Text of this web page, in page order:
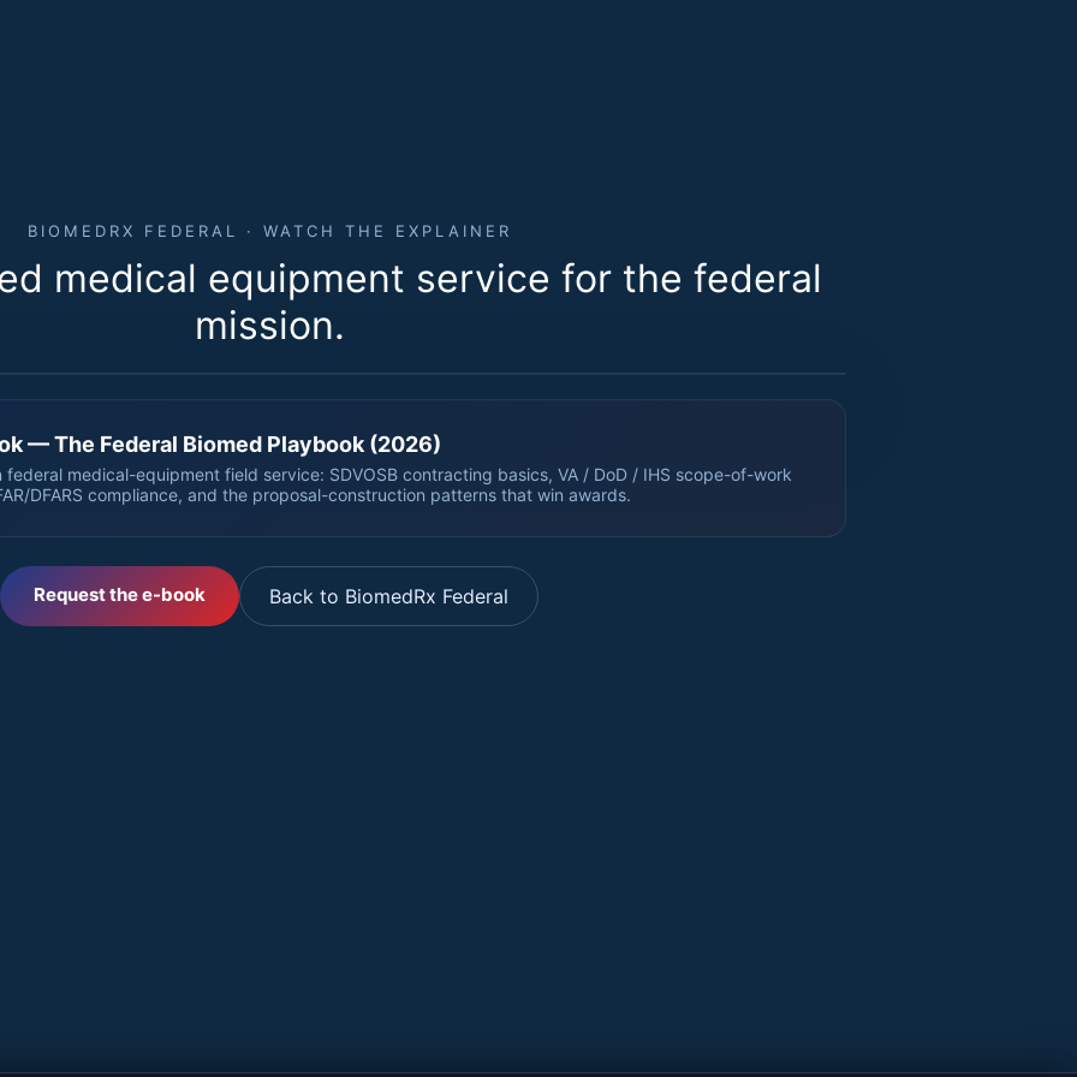
BIOMEDRX FEDERAL · WATCH THE EXPLAINER
medical equipment service for the federal
mission.
biomedrxfederal.com.
— The Federal Biomed Playbook (2026)
federal medical-equipment field service: SDVOSB contracting basics, VA / DoD / IHS scope-of-work
DFARS compliance, and the proposal-construction patterns that win awards.
Request the e-book Back to BiomedRx Federal